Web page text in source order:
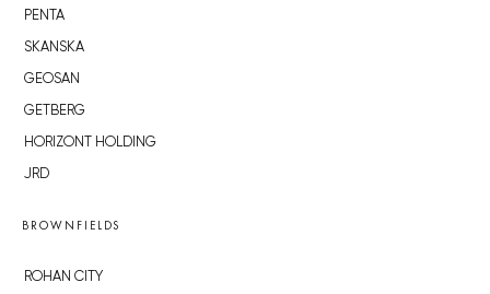
PENTA
SKANSKA
GEOSAN
GETBERG
HORIZONT HOLDING
JRD
BROWNFIELDS
ROHAN CITY